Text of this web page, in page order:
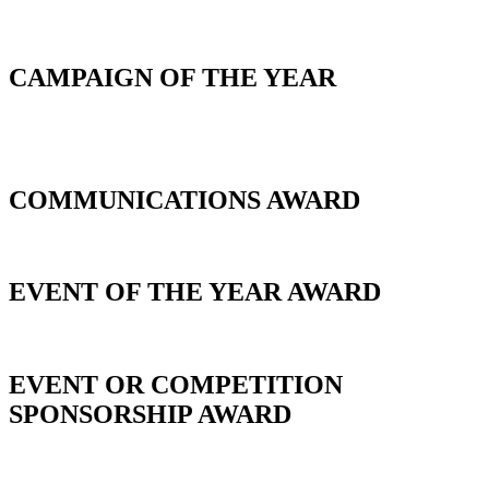
CAMPAIGN OF THE YEAR
COMMUNICATIONS AWARD
EVENT OF THE YEAR AWARD
EVENT OR COMPETITION
SPONSORSHIP AWARD